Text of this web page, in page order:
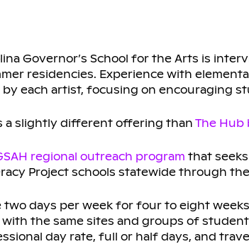
Governor’s School for the Arts is
residencies. Experience with
by each artist, focusing on encouraging
a slightly different offering than The Hub
regional outreach program that
Project schools statewide through
two days per week for four to eight
with the same sites and groups of
day rate, full or half days, and